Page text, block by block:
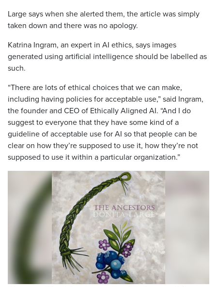
Large says when she alerted them, the article was simply
taken down and there was no apology.
Katrina Ingram, an expert in AI ethics, says images
generated using artificial intelligence should be labelled as
such.
“There are lots of ethical choices that we can make,
including having policies for acceptable use,” said Ingram,
the founder and CEO of Ethically Aligned AI. “And I do
suggest to everyone that they have some kind of a
guideline of acceptable use for AI so that people can be
clear on how they’re supposed to use it, how they’re not
supposed to use it within a particular organization.”